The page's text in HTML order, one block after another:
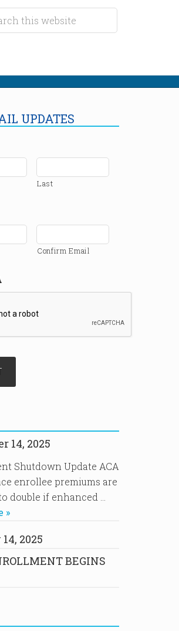
UPDATES
Last
Confirm Email
14, 2025
Shutdown Update ACA
enrollee premiums are
double if enhanced …
»
2025
BEGINS